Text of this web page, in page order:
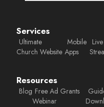
Services
Ultimate
Church Website
Mobile
Apps
Live
Resources
Blog Free Ad Grants
Webinar